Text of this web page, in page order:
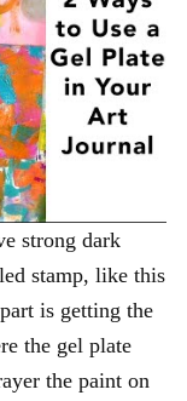
strong dark
stamp, like this
is getting the
the gel plate
the paint on